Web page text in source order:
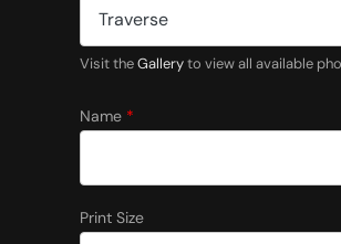
Visit theGalleryto view all available
Name *
Print Size